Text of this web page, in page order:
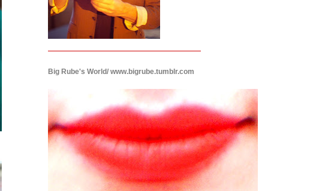
Big Rube's World/ www.bigrube.tumblr.com